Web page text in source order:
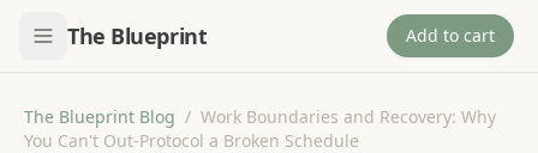
The Blueprint Add to cart
The Blueprint Blog / Work Boundaries and Recovery: Why
You Can't Out-Protocol a Broken Schedule